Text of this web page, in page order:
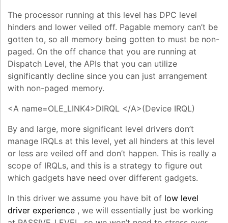
The processor running at this level has DPC level
hinders and lower veiled off. Pagable memory can’t be
gotten to, so all memory being gotten to must be non-
paged. On the off chance that you are running at
Dispatch Level, the APIs that you can utilize
significantly decline since you can just arrangement
with non-paged memory.
<A name=OLE_LINK4>DIRQL </A>(Device IRQL)
By and large, more significant level drivers don’t
manage IRQLs at this level, yet all hinders at this level
or less are veiled off and don’t happen. This is really a
scope of IRQLs, and this is a strategy to figure out
which gadgets have need over different gadgets.
In this driver we assume you have bit of low level
driver experience , we will essentially just be working